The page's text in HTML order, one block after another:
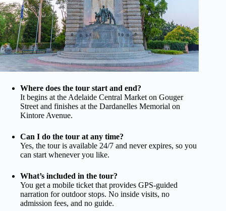
Where does the tour start and end?
It begins at the Adelaide Central Market on Gouger
Street and finishes at the Dardanelles Memorial on
Kintore Avenue.
Can I do the tour at any time?
Yes, the tour is available 24/7 and never expires, so you
can start whenever you like.
What’s included in the tour?
You get a mobile ticket that provides GPS-guided
narration for outdoor stops. No inside visits, no
admission fees, and no guide.